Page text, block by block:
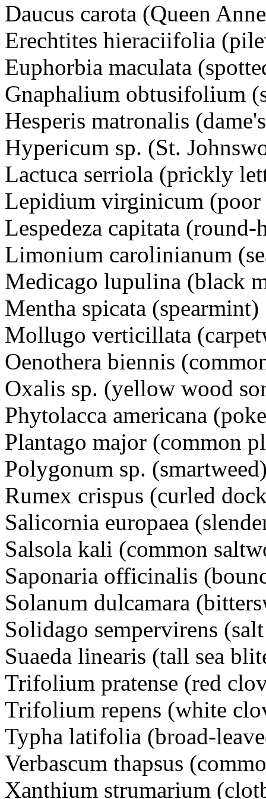
Daucus carota (Queen
Erechtites hieraciifolia
Euphorbia maculata
Gnaphalium
Hesperis matronalis
Hypericum sp. (St.
Lactuca serriola (prickly
Lepidium virginicum (poor
Lespedeza capitata
Limonium carolinianum
Medicago lupulina
Mentha spicata (spearmint)
Mollugo verticillata
Oenothera biennis
Oxalis sp. (yellow wood
Phytolacca americana
Plantago major (common
Polygonum sp.
Rumex crispus (curled
Salicornia europaea
Salsola kali (common
Saponaria officinalis
Solanum dulcamara
Solidago sempervirens
Suaeda linearis (tall sea
Trifolium pratense (red
Trifolium repens (white
Typha latifolia (broad-
Verbascum thapsus
Xanthium strumarium